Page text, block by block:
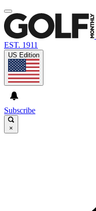
EST. 1911
US Edition
Subscribe
×